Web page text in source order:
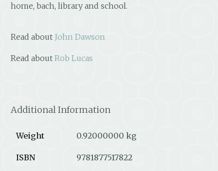
home, bach, library and school.
Read about John Dawson
Read aboutRob Lucas
Additional Information
Weight 0.92000000 kg
ISBN 9781877517822